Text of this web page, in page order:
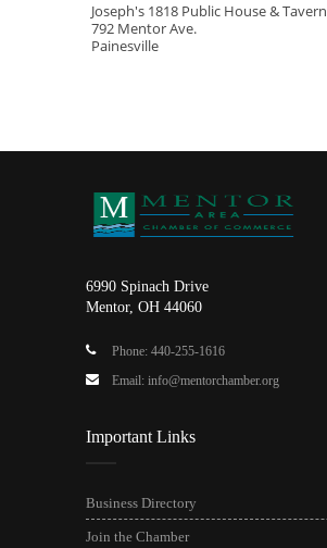
Joseph's 1818 Public House & Tavern
792 Mentor Ave.
Painesville
6990 Spinach Drive
Mentor, OH 44060
Phone: 440-255-1616
Email: info@mentorchamber.org
Important Links
Business Directory
Join the Chamber